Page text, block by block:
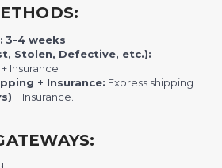
3-4 weeks
Stolen, Defective, etc.):
Insurance
+ Insurance: Express shipping
+ Insurance.